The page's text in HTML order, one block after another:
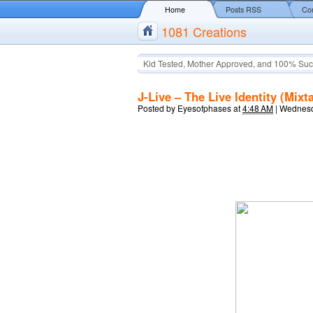
Home Posts RSS
1081 Creations
Kid Tested, Mother Approved, and 100%
J-Live – The Live Identity
Posted by Eyesofphasesat4:48 AM |